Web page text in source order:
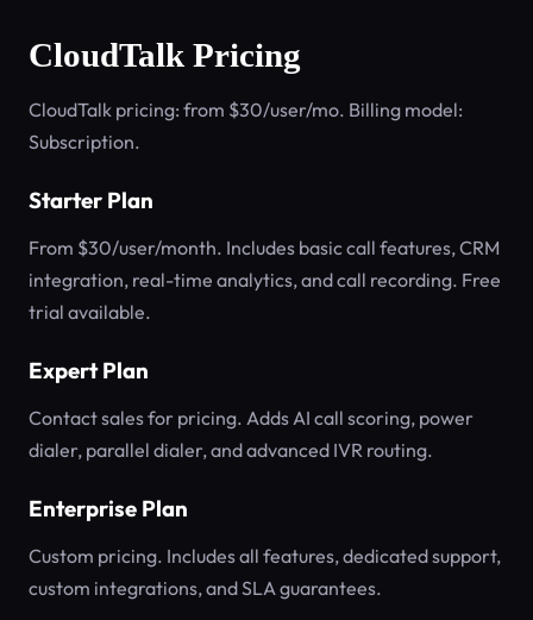
CloudTalk Pricing
CloudTalk pricing: from $30/user/mo. Billing model:
Subscription.
Starter Plan
From $30/user/month. Includes basic call features, CRM
integration, real-time analytics, and call recording. Free
trial available.
Expert Plan
Contact sales for pricing. Adds AI call scoring, power
dialer, parallel dialer, and advanced IVR routing.
Enterprise Plan
Custom pricing. Includes all features, dedicated support,
custom integrations, and SLA guarantees.